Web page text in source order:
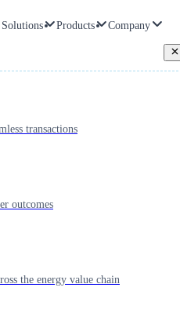
Solutions Products Company
transactions
outcomes
the energy value chain